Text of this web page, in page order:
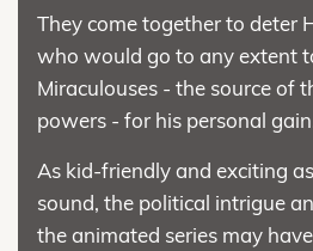
They come together to deter
who would go to any extent
Miraculouses - the source of
powers - for his personal
As kid-friendly and exciting
sound, the political intrigue
the animated series may